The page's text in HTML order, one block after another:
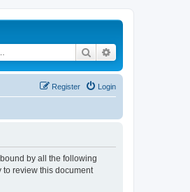
Search
Login
Register
bound by all the following
to review this document